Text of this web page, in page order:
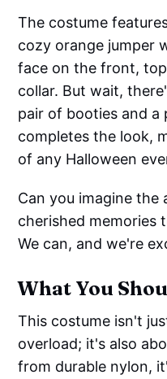
The costume
cozy orange jumper
face on the front,
collar. But wait,
pair of booties and a
completes the look,
of any Halloween
Can you imagine the
cherished memories
We can, and we're
What You
This costume isn't
overload; it's also
from durable nylon,